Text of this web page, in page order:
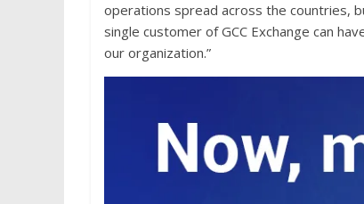
operations spread across the countries,
single customer of GCC Exchange can
our organization.”